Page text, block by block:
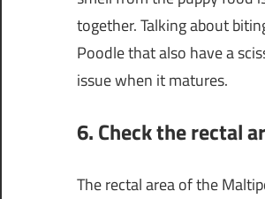
together. Talking about
Poodle that also have a
issue when it matures.
6. Check the rectal
The rectal area of the